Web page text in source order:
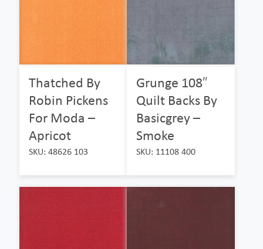
Thatched By
Robin Pickens
For Moda –
Apricot
SKU: 48626 103
Grunge 108″
Quilt Backs By
Basicgrey –
Smoke
SKU: 11108 400